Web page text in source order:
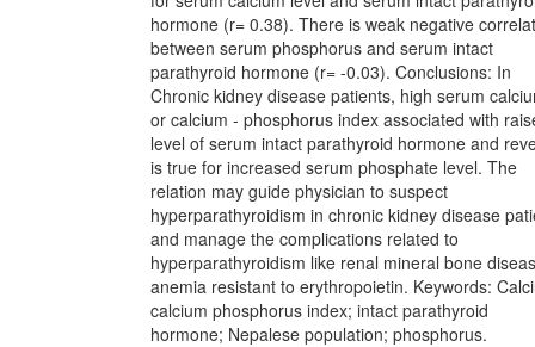
hormone (r= 0.38). There is weak negative
between serum phosphorus and serum intact
parathyroid hormone (r= -0.03). Conclusions: In
Chronic kidney disease patients, high serum
or calcium - phosphorus index associated with
level of serum intact parathyroid hormone and
is true for increased serum phosphate level. The
relation may guide physician to suspect
hyperparathyroidism in chronic kidney disease
and manage the complications related to
hyperparathyroidism like renal mineral bone
anemia resistant to erythropoietin. Keywords:
calcium phosphorus index; intact parathyroid
hormone; Nepalese population; phosphorus.